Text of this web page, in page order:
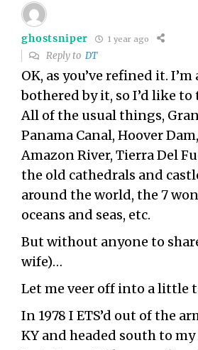
ghostsniper 1 year ago
Reply toDT
OK, as you’ve refined it.
bothered by it, so I’d like
All of the usual things,
Panama Canal, Hoover
Amazon River, Tierra Del
the old cathedrals and
around the world, the 7
oceans and seas, etc.
But without anyone to
wife)…
Let me veer off into a little
In 1978 I ETS’d out of the
KY and headed south to